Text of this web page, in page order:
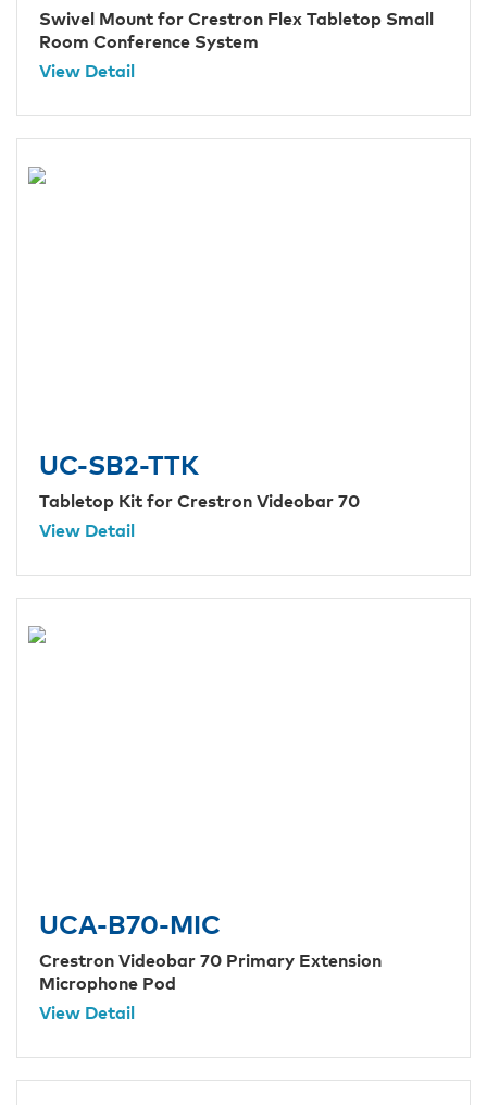
Swivel Mount for Crestron Flex Tabletop Small
Room Conference System
View Detail
UC-SB2-TTK
Tabletop Kit for Crestron Videobar 70
View Detail
UCA-B70-MIC
Crestron Videobar 70 Primary Extension
Microphone Pod
View Detail